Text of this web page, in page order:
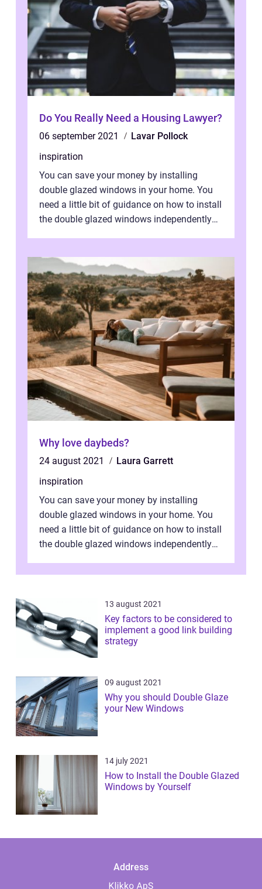
Do You Really Need a Housing Lawyer?
06 september 2021
Lavar Pollock
inspiration
You can save your money by installing
double glazed windows in your home. You
need a little bit of guidance on how to install
the double glazed windows independently
Why love daybeds?
24 august 2021
Laura Garrett
inspiration
You can save your money by installing
double glazed windows in your home. You
need a little bit of guidance on how to install
the double glazed windows independently
13 august 2021
Key factors to be considered to
implement a good link building
strategy
09 august 2021
Why you should Double Glaze
your New Windows
14 july 2021
How to Install the Double Glazed
Windows by Yourself
Address